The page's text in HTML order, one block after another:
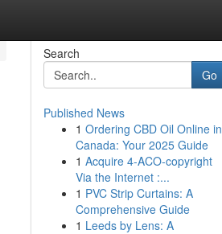
Search
Go
Published News
1 Ordering CBD Oil Online in
Canada: Your 2025 Guide
1 Acquire 4-ACO-copyright
Via the Internet :...
1 PVC Strip Curtains: A
Comprehensive Guide
1 Leeds by Lens: A